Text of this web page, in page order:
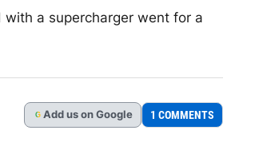
a supercharger went for a
G Add us on Google 1 COMMENTS